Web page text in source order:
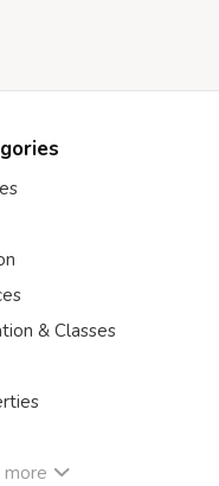
& Classes